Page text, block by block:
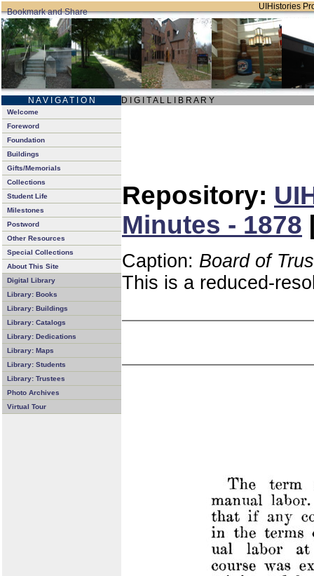
UIHistories
N A V I G A T I O N D I G I T A L L I B R A R Y
Welcome
Foreword
Foundation
Buildings
Gifts/Memorials
Collections
Student Life
Milestones
Postword
Other Resources
Special Collections
About This Site
Digital Library
Library: Books
Library: Buildings
Library: Catalogs
Library: Dedications
Library: Maps
Library: Students
Library: Trustees
Photo Archives
Virtual Tour
Repository:
Minutes - 1878
Caption: Board of
This is a reduced-